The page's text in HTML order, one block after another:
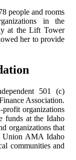
people and rooms
in the
at the Lift Tower
her to provide
501 (c)
Association.
profit organizations
funds at the Idaho
organizations that
Union AMA Idaho
communities and